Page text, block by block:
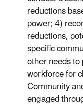
reductions
power; 4)
reductions,
specific
other needs
workforce for
Community
engaged